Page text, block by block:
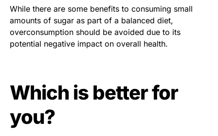
While there are some benefits to consuming small
amounts of sugar as part of a balanced diet,
overconsumption should be avoided due to its
potential negative impact on overall health.
Which is better for
you?